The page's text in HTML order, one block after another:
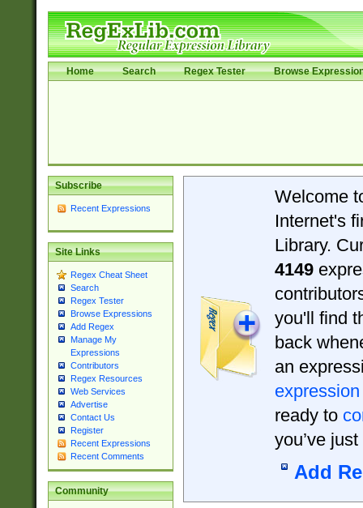
Home Search Regex Tester Browse
Subscribe
Recent Expressions
Site Links
Regex Cheat Sheet
Search
Regex Tester
Browse Expressions
Add Regex
Manage My
Expressions
Contributors
Regex Resources
Web Services
Advertise
Contact Us
Register
Recent Expressions
Recent Comments
Community
Welcome
Internet's
Library.
4149
you'll find
back
an
expression
ready to
you’ve
Add